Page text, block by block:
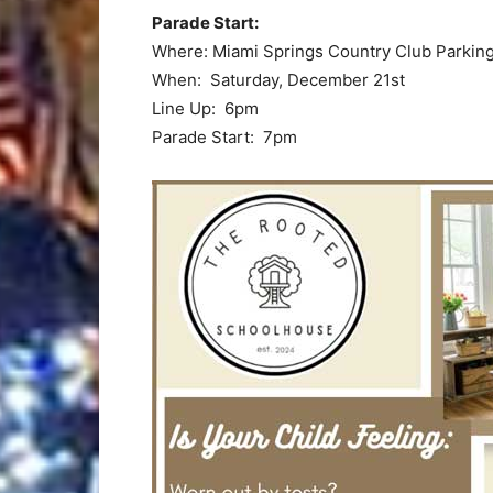
Parade Start:
Where: Miami Springs Country Club
When: Saturday, December 21st
Line Up: 6pm
Parade Start: 7pm